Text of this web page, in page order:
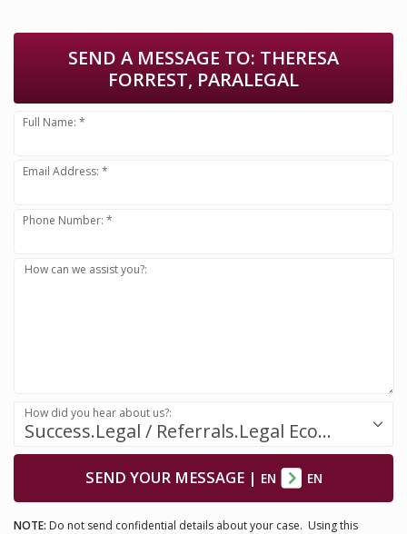
SEND A MESSAGE TO: THERESA
FORREST, PARALEGAL
Full Name: *
Email Address: *
Phone Number: *
How can we assist you?:
Success.Legal / Referrals.Legal Ecosystem
How did you hear about us?:
SEND YOUR MESSAGE| EN EN
NOTE: Do not send confidential details about your case. Using this